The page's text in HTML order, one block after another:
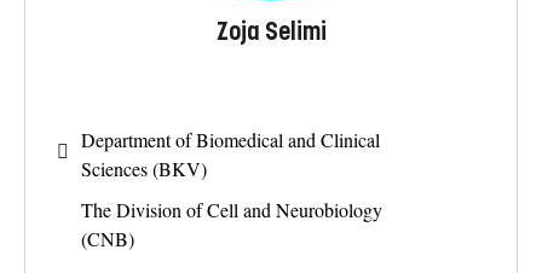
Zoja Selimi
Department of Biomedical and Clinical
Sciences (BKV)
The Division of Cell and Neurobiology
(CNB)